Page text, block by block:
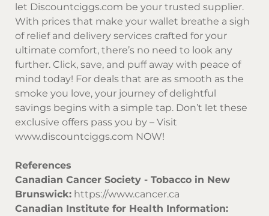
let Discountciggs.com be your trusted supplier.
With prices that make your wallet breathe a sigh
of relief and delivery services crafted for your
ultimate comfort, there’s no need to look any
further. Click, save, and puff away with peace of
mind today! For deals that are as smooth as the
smoke you love, your journey of delightful
savings begins with a simple tap. Don’t let these
exclusive offers pass you by – Visit
www.discountciggs.com NOW!
References
Canadian Cancer Society - Tobacco in New
Brunswick: https://www.cancer.ca
Canadian Institute for Health Information: